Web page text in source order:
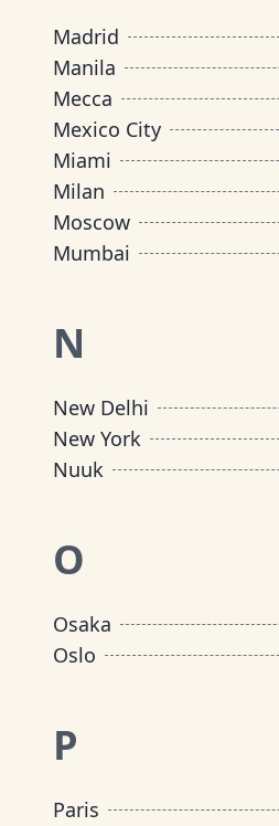
Madrid
Manila
Mecca
Mexico City
Miami
Milan
Moscow
Mumbai
N
New Delhi
New York
Nuuk
O
Osaka
Oslo
P
Paris